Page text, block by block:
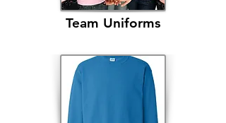
Team Uniforms